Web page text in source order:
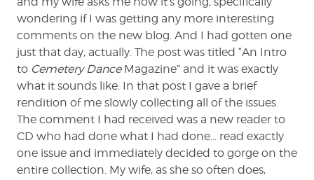
wondering if I was getting any more interesting
comments on the new blog. And I had gotten one
just that day, actually. The post was titled “An Intro
to Cemetery DanceMagazine” and it was exactly
what it sounds like. In that post I gave a brief
rendition of me slowly collecting all of the issues.
The comment I had received was a new reader to
CD who had done what I had done… read exactly
one issue and immediately decided to gorge on the
entire collection. My wife, as she so often does,